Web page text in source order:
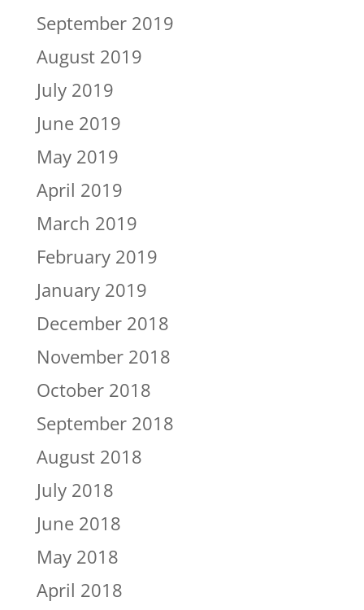
September 2019
August 2019
July 2019
June 2019
May 2019
April 2019
March 2019
February 2019
January 2019
December 2018
November 2018
October 2018
September 2018
August 2018
July 2018
June 2018
May 2018
April 2018